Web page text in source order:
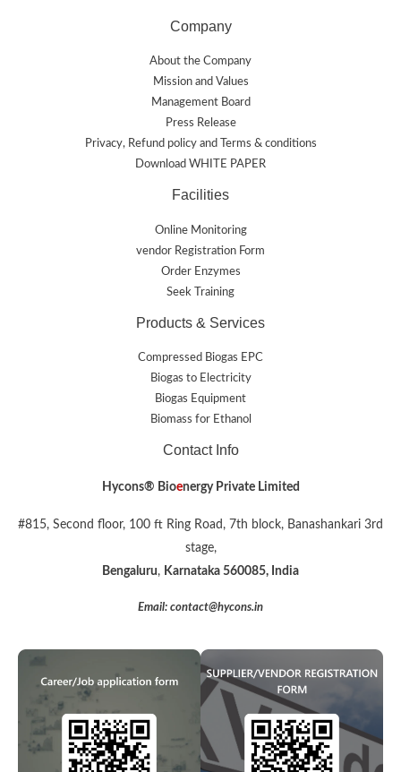
Company
About the Company
Mission and Values
Management Board
Press Release
Privacy, Refund policy and Terms & conditions
Download WHITE PAPER
Facilities
Online Monitoring
vendor Registration Form
Order Enzymes
Seek Training
Products & Services
Compressed Biogas EPC
Biogas to Electricity
Biogas Equipment
Biomass for Ethanol
Contact Info
Hycons® Bioenergy Private Limited
#815, Second floor, 100 ft Ring Road, 7th block, Banashankari 3rd
stage,
Bengaluru, Karnataka 560085, India
Email: contact@hycons.in